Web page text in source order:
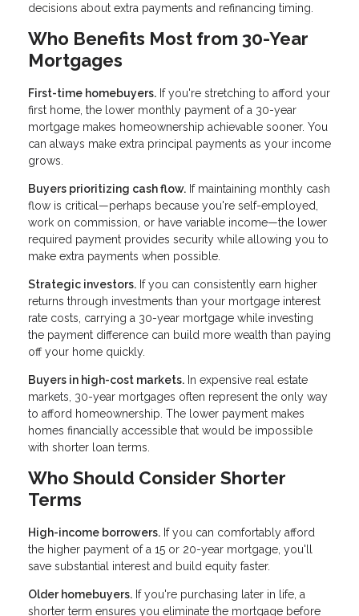
decisions about extra payments and refinancing timing.
Who Benefits Most from 30-Year
Mortgages
First-time homebuyers. If you're stretching to afford your
first home, the lower monthly payment of a 30-year
mortgage makes homeownership achievable sooner. You
can always make extra principal payments as your income
grows.
Buyers prioritizing cash flow. If maintaining monthly cash
flow is critical—perhaps because you're self-employed,
work on commission, or have variable income—the lower
required payment provides security while allowing you to
make extra payments when possible.
Strategic investors. If you can consistently earn higher
returns through investments than your mortgage interest
rate costs, carrying a 30-year mortgage while investing
the payment difference can build more wealth than paying
off your home quickly.
Buyers in high-cost markets. In expensive real estate
markets, 30-year mortgages often represent the only way
to afford homeownership. The lower payment makes
homes financially accessible that would be impossible
with shorter loan terms.
Who Should Consider Shorter
Terms
High-income borrowers. If you can comfortably afford
the higher payment of a 15 or 20-year mortgage, you'll
save substantial interest and build equity faster.
Older homebuyers. If you're purchasing later in life, a
shorter term ensures you eliminate the mortgage before